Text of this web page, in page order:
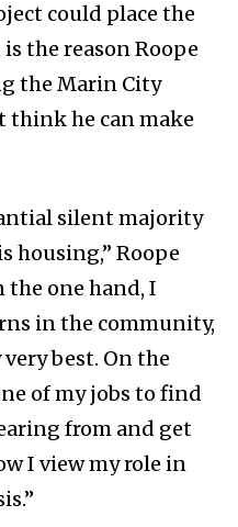
could place the
the reason Roope
the Marin City
think he can make
silent majority
housing,” Roope
the one hand, I
in the community,
best. On the
of my jobs to find
from and get
I view my role in